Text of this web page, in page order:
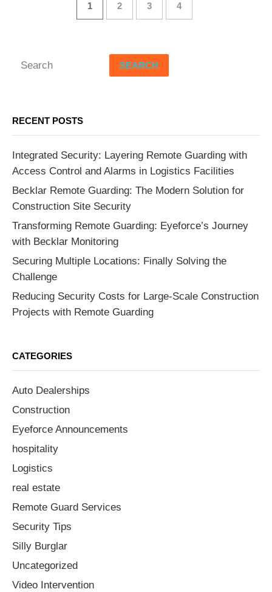
1 2 3 4
SEARCH
RECENT POSTS
Integrated Security: Layering Remote Guarding with
Access Control and Alarms in Logistics Facilities
Becklar Remote Guarding: The Modern Solution for
Construction Site Security
Transforming Remote Guarding: Eyeforce’s Journey
with Becklar Monitoring
Securing Multiple Locations: Finally Solving the
Challenge
Reducing Security Costs for Large-Scale Construction
Projects with Remote Guarding
CATEGORIES
Auto Dealerships
Construction
Eyeforce Announcements
hospitality
Logistics
real estate
Remote Guard Services
Security Tips
Silly Burglar
Uncategorized
Video Intervention